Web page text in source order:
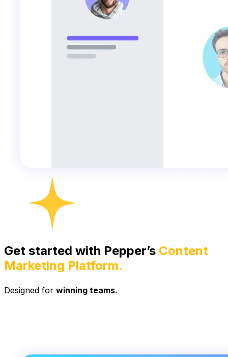
Get started with Pepper’s Content
Marketing Platform.
Designed for winning teams.